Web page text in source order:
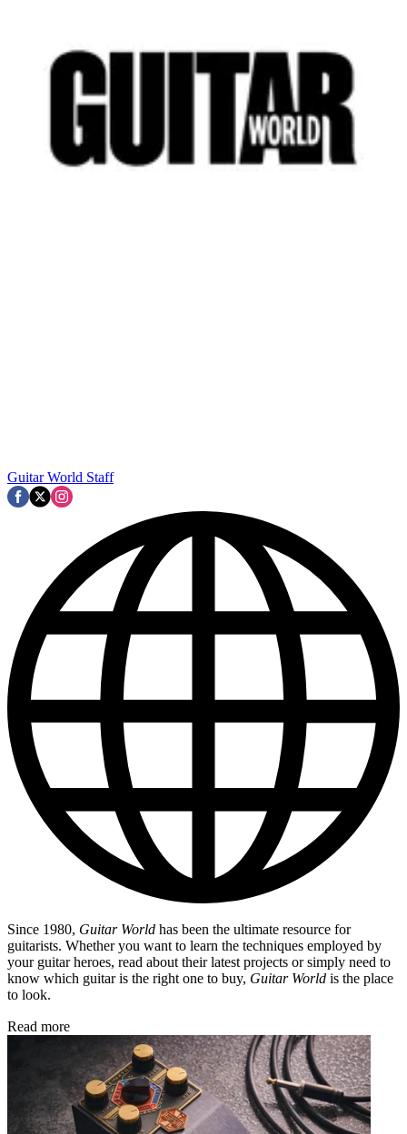
Guitar World Staff
Since 1980, Guitar World has been the ultimate resource for
guitarists. Whether you want to learn the techniques employed by
your guitar heroes, read about their latest projects or simply need to
know which guitar is the right one to buy, Guitar World is the place
to look.
Read more